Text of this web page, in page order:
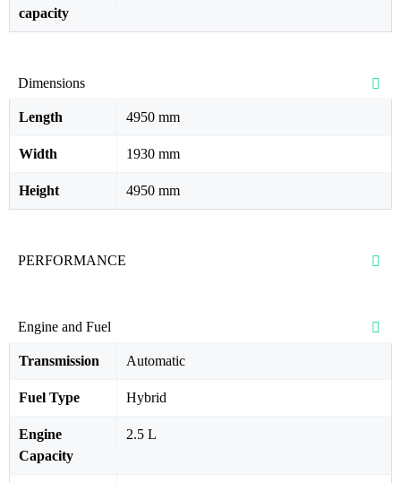
capacity
Dimensions
Length 4950 mm
Width 1930 mm
Height 4950 mm
PERFORMANCE
Engine and Fuel
Transmission Automatic
Fuel Type Hybrid
Engine
Capacity
2.5 L